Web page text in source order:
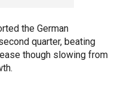
the German
quarter, beating
though slowing from